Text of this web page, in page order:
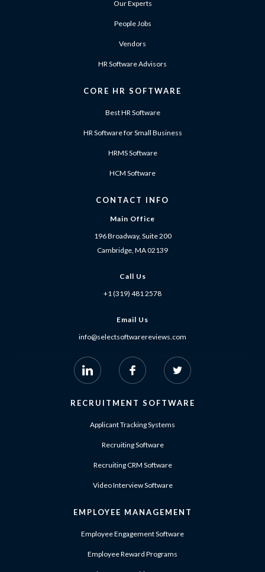
Our Experts
People Jobs
Vendors
HR Software Advisors
CORE HR SOFTWARE
Best HR Software
HR Software for Small Business
HRMS Software
HCM Software
CONTACT INFO
Main Office
196 Broadway, Suite 200
Cambridge, MA 02139
Call Us
+1 (319) 481 2578
Email Us
info@selectsoftwarereviews.com
RECRUITMENT SOFTWARE
Applicant Tracking Systems
Recruiting Software
Recruiting CRM Software
Video Interview Software
EMPLOYEE MANAGEMENT
Employee Engagement Software
Employee Reward Programs